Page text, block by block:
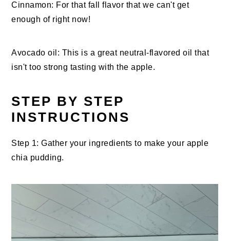
Cinnamon: For that fall flavor that we can't get
enough of right now!
Avocado oil: This is a great neutral-flavored oil that
isn't too strong tasting with the apple.
STEP BY STEP
INSTRUCTIONS
Step 1: Gather your ingredients to make your apple
chia pudding.